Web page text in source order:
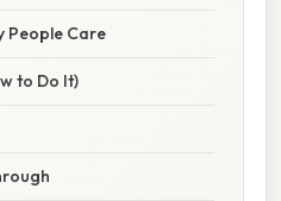
People Care
to Do It)